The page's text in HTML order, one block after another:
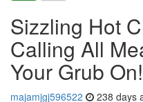
Sizzling Hot
Calling All
Your Grub On!
majamjgj596522 238 days